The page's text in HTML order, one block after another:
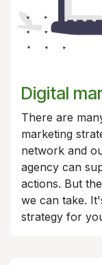
Digital
There are
marketing
network and
agency can
actions. But
we can take.
strategy for